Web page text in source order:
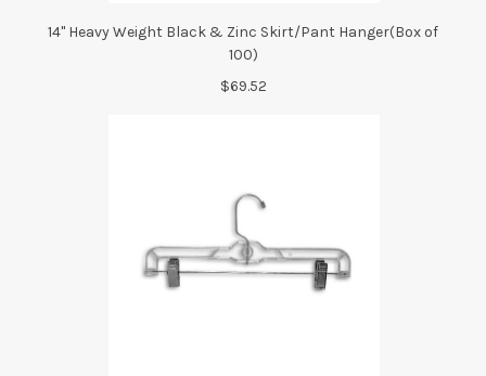
14" Heavy Weight Black & Zinc Skirt/Pant Hanger(Box of
100)
$69.52